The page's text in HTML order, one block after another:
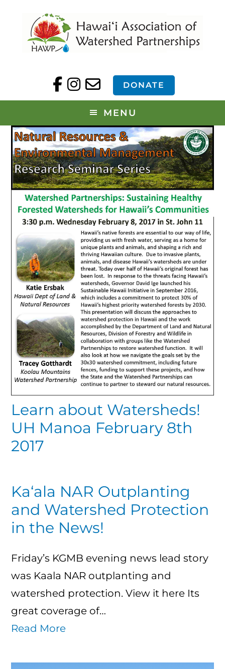
DONATE
MENU
Learn about Watersheds!
UH Manoa February 8th
2017
Ka‘ala NAR Outplanting
and Watershed Protection
in the News!
Friday’s KGMB evening news lead story
was Kaala NAR outplanting and
watershed protection. View it here Its
great coverage of…
Read More